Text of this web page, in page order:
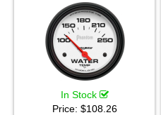
In Stock
Price: $108.26